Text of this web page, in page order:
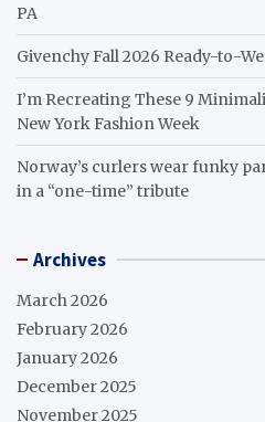
PA
Givenchy Fall 2026 Ready-to-
I’m Recreating These 9
New York Fashion Week
Norway’s curlers wear funky
in a “one-time” tribute
Archives
March 2026
February 2026
January 2026
December 2025
November 2025